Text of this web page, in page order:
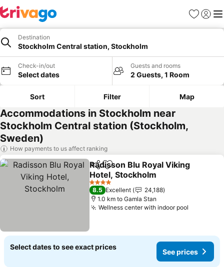
Favorites
Sign in
Destination
Stockholm Central station, Stockholm
Check-in/out
Select dates
Guests and rooms
2 Guests, 1 Room
Sort Filter Map
Accommodations in Stockholm near
Stockholm Central station (Stockholm,
Sweden)
How payments to us affect ranking
ShareAdd to favorites
Radisson Blu Royal Viking
Hotel, Stockholm
4 Stars
8.5 Excellent
24,188
1.0 km to Gamla Stan
Wellness center with indoor pool
Select dates to see exact prices
See prices